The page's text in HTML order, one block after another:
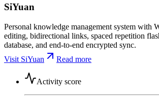
SiYuan
Personal knowledge management system
editing, bidirectional links, spaced repetition
database, and end-to-end encrypted sync.
Visit SiYuan
Read more
Activity score